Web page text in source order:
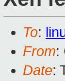
To:
From:
Date: